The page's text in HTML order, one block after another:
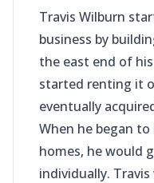
Travis Wilburn
business by
the east end of
started renting it
eventually
When he began to
homes, he would
individually.